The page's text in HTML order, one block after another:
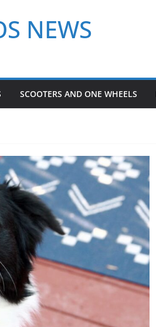
NEWS
SCOOTERS AND ONE WHEELS